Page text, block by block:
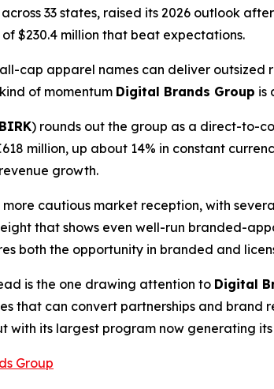
33 states, raised its 2026 outlook
$230.4 million that beat expectations.
cap apparel names can deliver
of momentum Digital Brands Group is
) rounds out the group as a direct-to-
million, up about 14% in constant
growth.
cautious market reception, with
that shows even well-run branded-
both the opportunity in branded and
is the one drawing attention to Digital
that can convert partnerships and brand
with its largest program now generating
Group